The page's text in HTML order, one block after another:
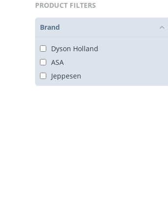
PRODUCT FILTERS
Brand
Dyson Holland
ASA
Jeppesen